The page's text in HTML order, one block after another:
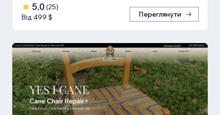
5,0 (25)
Від 499 $
Переглянути